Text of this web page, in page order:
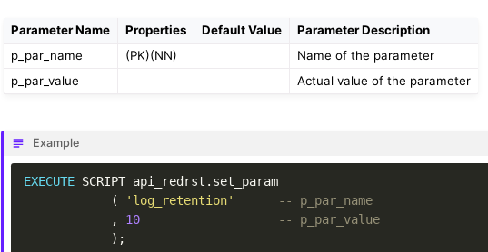
Parameter Name Properties Default Value
Parameter Description
p_par_name
(PK)(NN)
Name of the parameter
p_par_value
Actual value of the parameter
Example
EXECUTE SCRIPT api_redrst . set_param
(
'log_retention'
-- p_par_name
,
10
-- p_par_value
);